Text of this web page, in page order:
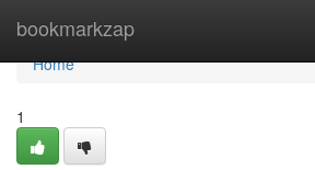
bookmarkzap
Home
Home
1